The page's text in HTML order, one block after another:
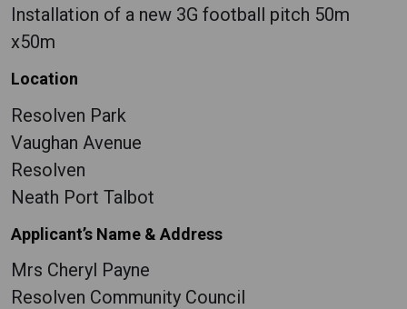
Installation of a new 3G football pitch 50m
x50m
Location
Resolven Park
Vaughan Avenue
Resolven
Neath Port Talbot
Applicant’s Name & Address
Mrs Cheryl Payne
Resolven Community Council